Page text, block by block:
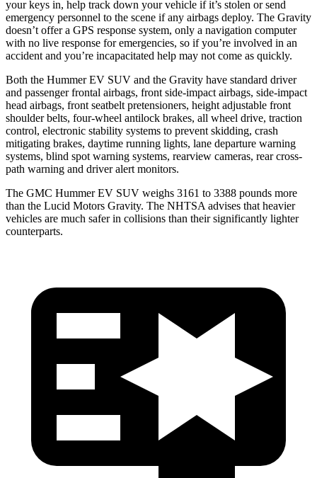
your keys in, help track down your vehicle if it’s stolen or send
emergency personnel to the scene if any airbags deploy. The Gravity
doesn’t offer a GPS response system, only a navigation computer
with no live response for emergencies, so if you’re involved in an
accident and you’re incapacitated help may not come as quickly.
Both the Hummer EV SUV and the Gravity have standard driver
and passenger frontal airbags, front side-impact airbags, side-impact
head airbags, front seatbelt pretensioners, height adjustable front
shoulder belts, four-wheel antilock brakes, all wheel drive, traction
control, electronic stability systems to prevent skidding, crash
mitigating brakes, daytime running lights, lane departure warning
systems, blind spot warning systems, rearview cameras, rear cross-
path warning and driver alert monitors.
The GMC Hummer EV SUV weighs 3161 to 3388 pounds more
than the Lucid Motors Gravity. The NHTSA advises that heavier
vehicles are much safer in collisions than their significantly lighter
counterparts.